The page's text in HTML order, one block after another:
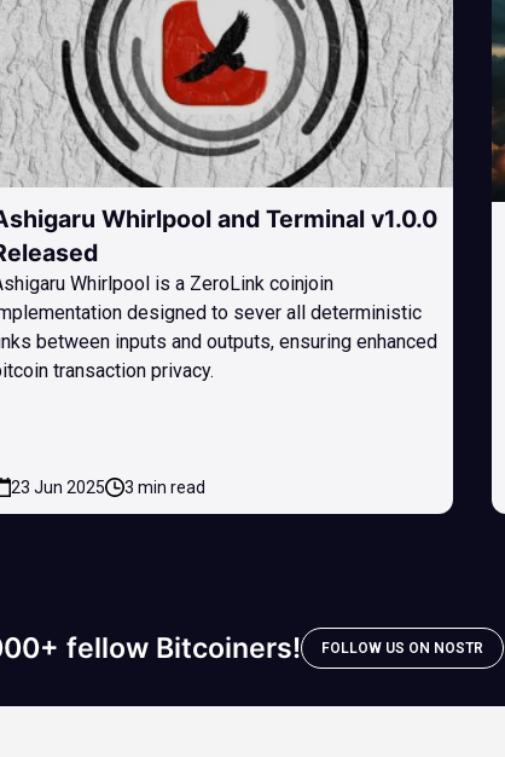
Whirlpool and Terminal v1.0.0
Whirlpool is a ZeroLink coinjoin
designed to sever all deterministic
between inputs and outputs, ensuring enhanced
transaction privacy.
23 Jun 2025 3 min read
fellow Bitcoiners! FOLLOW US ON NOSTR